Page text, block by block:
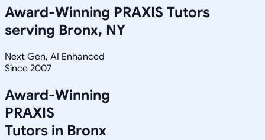
Award-Winning PRAXIS Tutors
serving Bronx, NY
Next Gen, AI Enhanced
Since 2007
Award-Winning
PRAXIS
Tutors in Bronx